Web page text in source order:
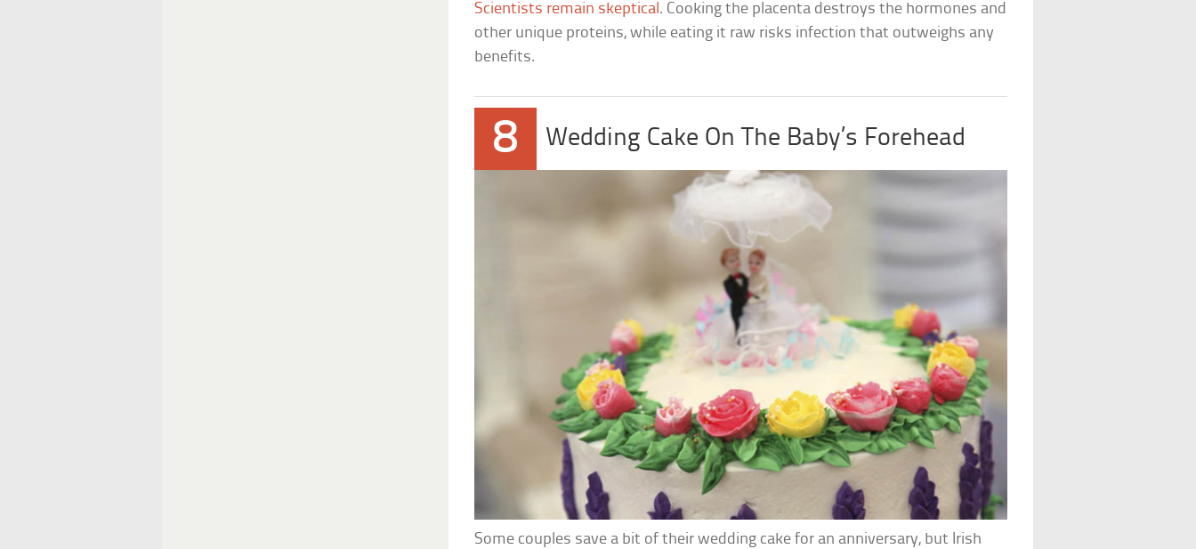
Scientists remain skeptical. Cooking the placenta destroys the hormones and
other unique proteins, while eating it raw risks infection that outweighs any
benefits.
8 Wedding Cake On The Baby’s Forehead
Some couples save a bit of their wedding cake for an anniversary, but Irish